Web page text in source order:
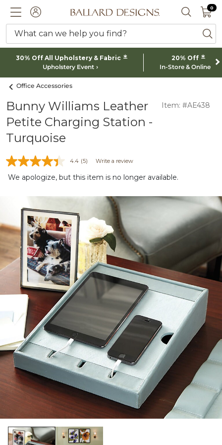
ACCOUNTBallard designs logo SEARCH
0 0
What can we help you find?
30% Off All Upholstery & Fabric *
Upholstery Event
20% Off *
In-Store & Online
Office Accessories
Bunny Williams Leather
Petite Charging Station -
Turquoise
Item: #AE438
4.4 (5) Write a review
We apologize, but this item is no longer available.